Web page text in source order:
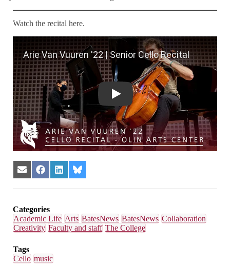
Watch the recital here.
Arie Van Vuuren '22 | Senior Cello
Share
on
Share
on
Share
on
Share
on
Categories
Academic Life Arts BatesNews BatesNews Collaboration
Creativity Faculty and staff The College
Tags
Cello music